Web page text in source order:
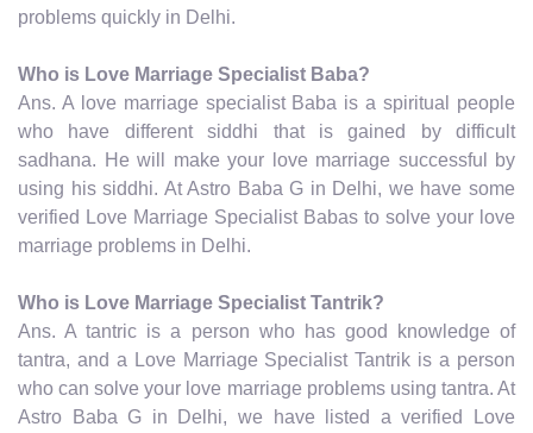
problems quickly in Delhi.
Who is Love Marriage Specialist Baba?
Ans. A love marriage specialist Baba is a spiritual people
who have different siddhi that is gained by difficult
sadhana. He will make your love marriage successful by
using his siddhi. At Astro Baba G in Delhi, we have some
verified Love Marriage Specialist Babas to solve your love
marriage problems in Delhi.
Who is Love Marriage Specialist Tantrik?
Ans. A tantric is a person who has good knowledge of
tantra, and a Love Marriage Specialist Tantrik is a person
who can solve your love marriage problems using tantra. At
Astro Baba G in Delhi, we have listed a verified Love